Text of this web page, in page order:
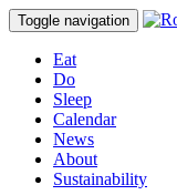
Toggle navigation
Eat
Do
Sleep
Calendar
News
About
Sustainability